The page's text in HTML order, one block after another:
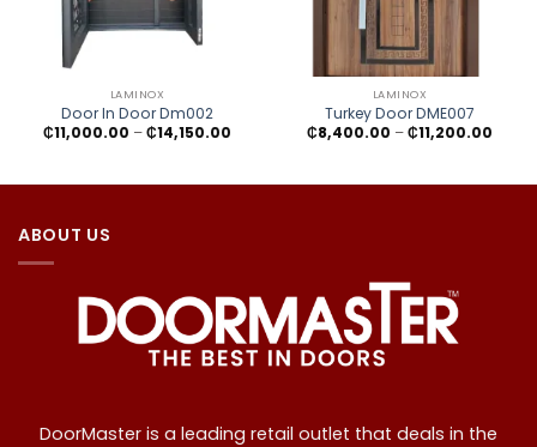
LAMINOX
Door In Door Dm002
₵11,000.00 –₵14,150.00
₵14,150.00
LAMINOX
Turkey Door DME007
₵8,400.00 –₵11,200.00
ABOUT US
DoorMaster is a leading retail outlet that deals in the